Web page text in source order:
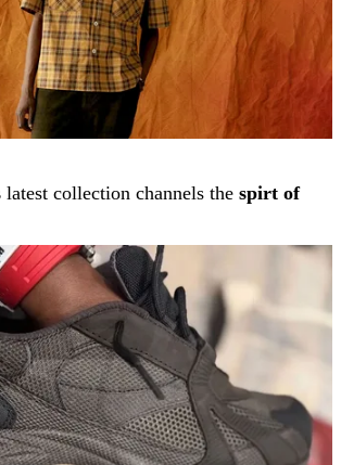
latest collection channels the spirt of